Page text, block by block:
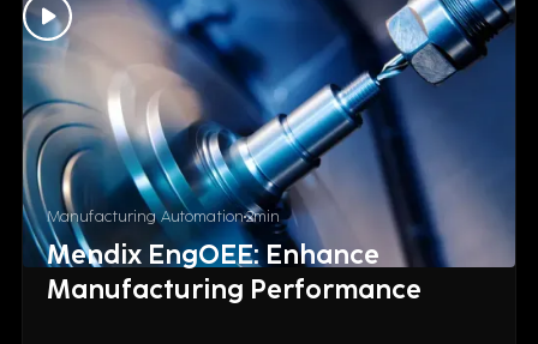
Manufacturing Automation2min
Mendix EngOEE: Enhance
Manufacturing Performance